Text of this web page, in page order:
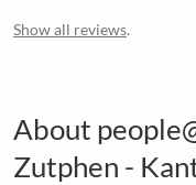
Show all reviews.
About
Zutphen -